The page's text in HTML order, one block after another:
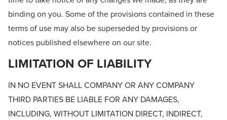
binding on you. Some of the provisions contained in these
terms of use may also be superseded by provisions or
notices published elsewhere on our site.
LIMITATION OF LIABILITY
IN NO EVENT SHALL COMPANY OR ANY COMPANY
THIRD PARTIES BE LIABLE FOR ANY DAMAGES,
INCLUDING, WITHOUT LIMITATION DIRECT, INDIRECT,